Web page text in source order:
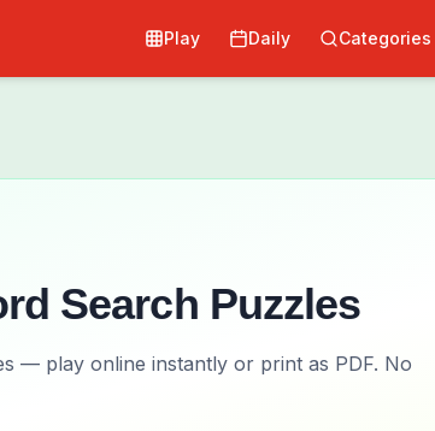
Play Daily Categories
Search Puzzles
— play online instantly or print as PDF. No